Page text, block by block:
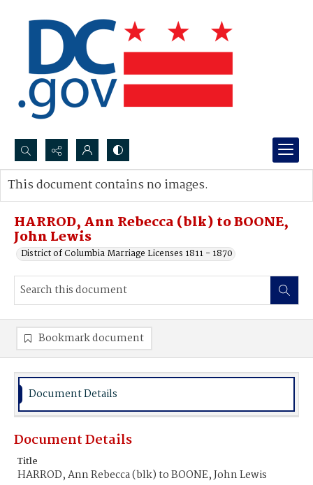
Search...
Advanced search
HARROD, Ann Rebecca (blk) to BOONE,
John Lewis
District of Columbia Marriage Licenses 1811 - 1870
This document contains no images.
Bookmark document
Document Details
Document Details
Title
HARROD, Ann Rebecca (blk) to BOONE, John Lewis